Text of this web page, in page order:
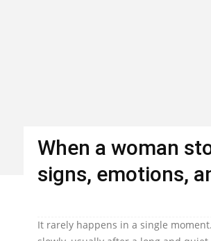
When a woman
signs, emotions,
It rarely happens in a single